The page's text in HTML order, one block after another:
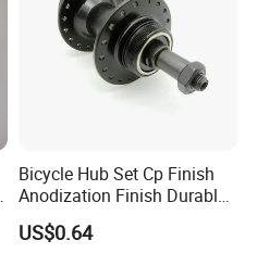
Bicycle Hub Set Cp Finish
Anodization Finish Durable
Inside Bearing (HC-Part
-208)
US$0.64